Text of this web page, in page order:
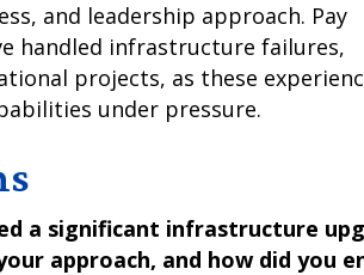
and leadership approach. Pay
handled infrastructure failures,
projects, as these
under pressure.
a significant infrastructure
approach, and how did you